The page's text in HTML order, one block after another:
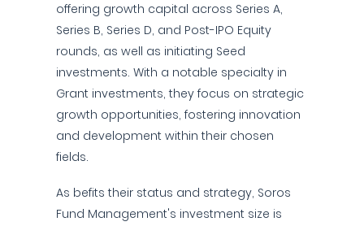
offering growth capital across Series A,
Series B, Series D, and Post-IPO Equity
rounds, as well as initiating Seed
investments. With a notable specialty in
Grant investments, they focus on strategic
growth opportunities, fostering innovation
and development within their chosen
fields.
As befits their status and strategy, Soros
Fund Management's investment size is